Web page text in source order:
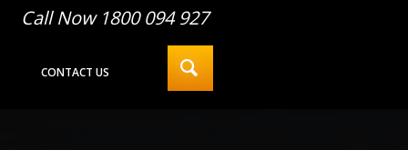
Call Now 1800 094 927
CONTACT US